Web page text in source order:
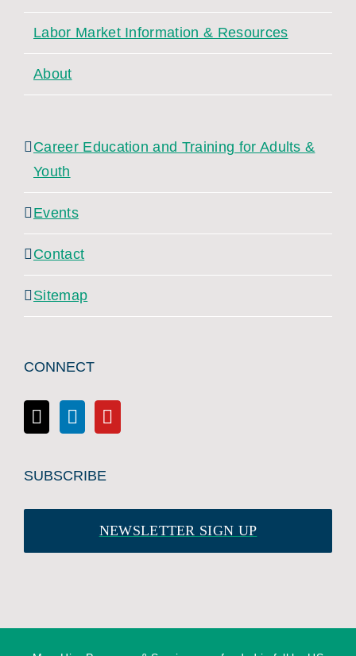
Labor Market Information & Resources
About
Career Education and Training for Adults &
Youth
Events
Contact
Sitemap
CONNECT
SUBSCRIBE
NEWSLETTER SIGN UP